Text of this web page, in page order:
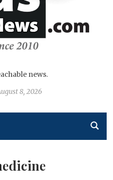
news.
8, 2026